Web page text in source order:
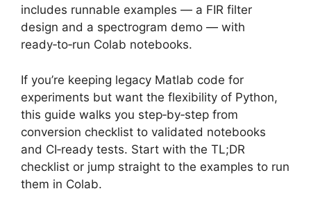
includes runnable examples — a FIR filter
design and a spectrogram demo — with
ready‑to‑run Colab notebooks.
If you’re keeping legacy Matlab code for
experiments but want the flexibility of Python,
this guide walks you step‑by‑step from
conversion checklist to validated notebooks
and CI‑ready tests. Start with the TL;DR
checklist or jump straight to the examples to run
them in Colab.